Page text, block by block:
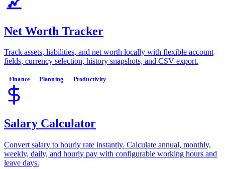
Net Worth Tracker
Track assets, liabilities, and net worth locally with flexible account
fields, currency selection, history snapshots, and CSV export.
Finance Planning Productivity
Salary Calculator
Convert salary to hourly rate instantly. Calculate annual, monthly,
weekly, daily, and hourly pay with configurable working hours and
leave days.